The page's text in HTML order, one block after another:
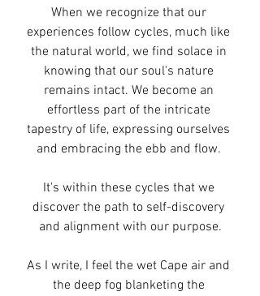
When we recognize that our
experiences follow cycles, much like
the natural world, we find solace in
knowing that our soul's nature
remains intact. We become an
effortless part of the intricate
tapestry of life, expressing ourselves
and embracing the ebb and flow.
It's within these cycles that we
discover the path to self-discovery
and alignment with our purpose.
As I write, I feel the wet Cape air and
the deep fog blanketing the